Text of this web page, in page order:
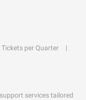
Tickets per Quarter
services tailored